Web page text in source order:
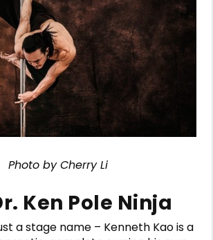
Photo by Cherry Li
Ken Pole Ninja
a stage name – Kenneth Kao is a